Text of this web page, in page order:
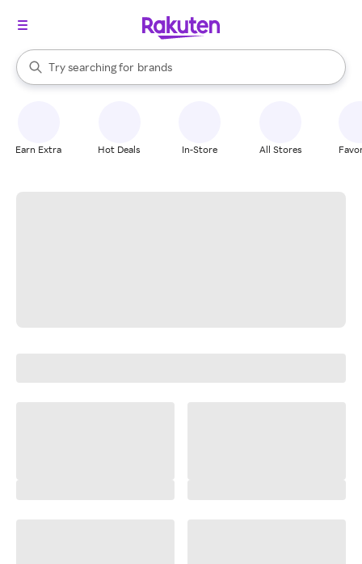
Search Rakuten
Try searching for
stores
brands
groceries
When autocomplete results are available, use the up and down
Earn Extra Hot Deals In-Store All Stores